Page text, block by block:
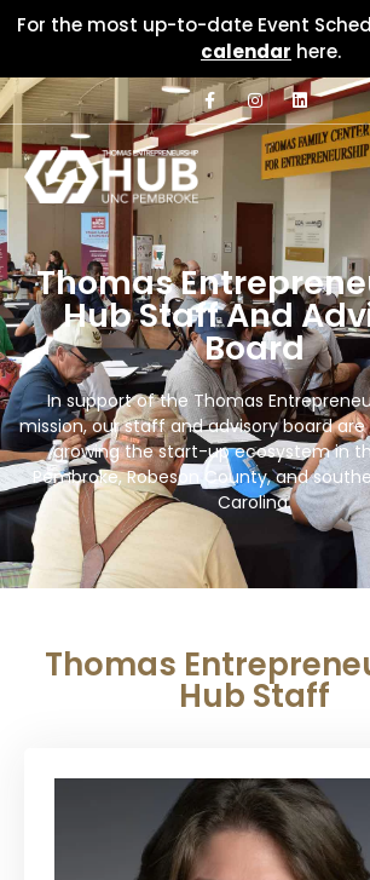
For the most up-to-date Event
calendar here.
Thomas
Hub Staff And
Board
In support of the Thomas
mission, our staff and advisory board
growing the start-up ecosystem in
Pembroke, Robeson County, and
Carolina.
Thomas
Hub Staff